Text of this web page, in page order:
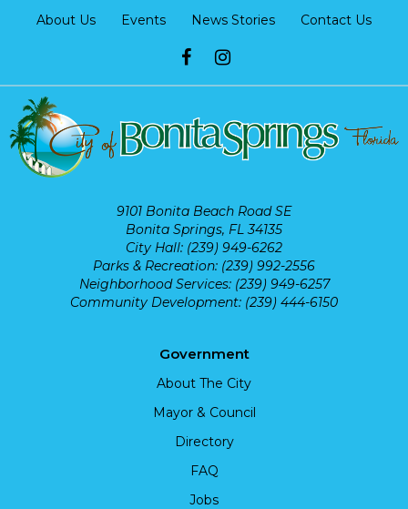
About Us Events News Stories Contact Us
9101 Bonita Beach Road SE
Bonita Springs, FL 34135
City Hall: (239) 949-6262
Parks & Recreation: (239) 992-2556
Neighborhood Services: (239) 949-6257
Community Development: (239) 444-6150
Government
About The City
Mayor & Council
Directory
FAQ
Jobs